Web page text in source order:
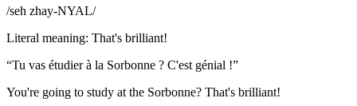
/seh zhay-NYAL/
Literal meaning: That's brilliant!
“Tu vas étudier à la Sorbonne ? C'est génial !”
You're going to study at the Sorbonne? That's brilliant!